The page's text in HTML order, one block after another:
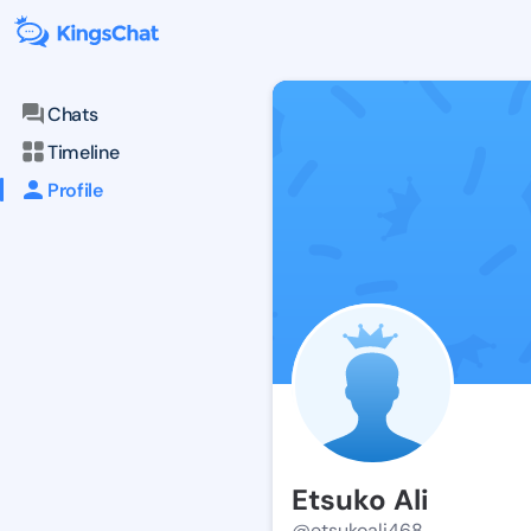
Chats
Timeline
Profile
Etsuko Ali